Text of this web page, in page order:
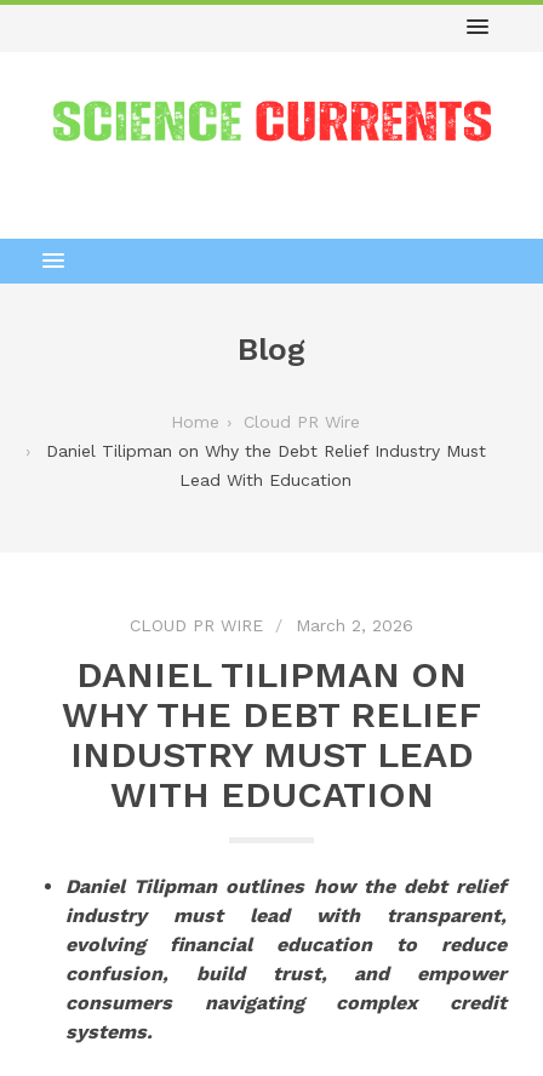
Blog
Home
Cloud PR Wire
Daniel Tilipman on Why the Debt Relief Industry Must
Lead With Education
CLOUD PR WIRE March 2, 2026
DANIEL TILIPMAN ON
WHY THE DEBT RELIEF
INDUSTRY MUST LEAD
WITH EDUCATION
Daniel Tilipman outlines how the debt relief
industry must lead with transparent,
evolving financial education to reduce
confusion, build trust, and empower
consumers navigating complex credit
systems.